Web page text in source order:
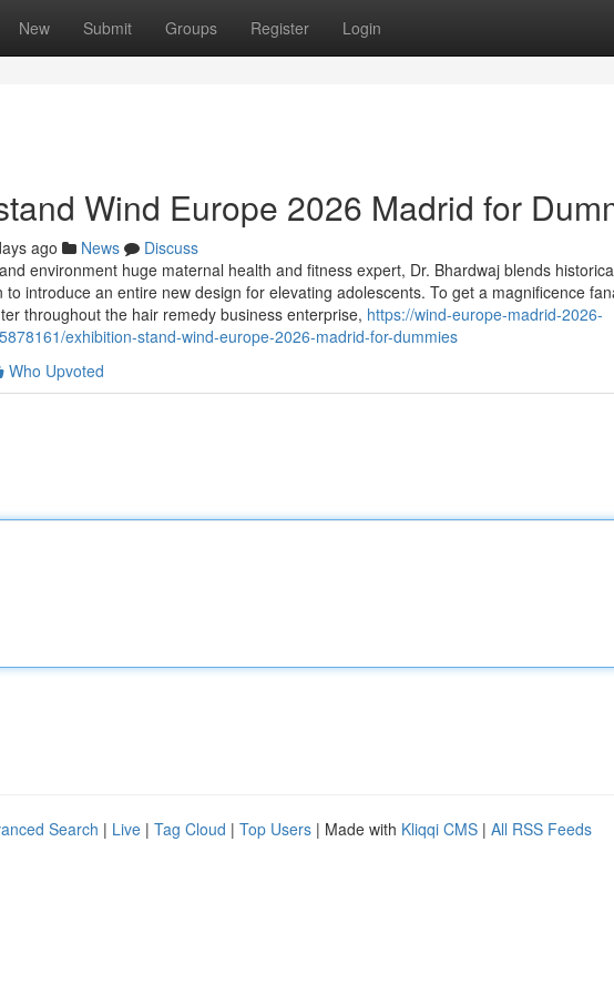
New Submit Groups Register Login
Wind Europe 2026 Madrid for
ago News
Discuss
environment huge maternal health and fitness expert, Dr. Bhardwaj blends
to introduce an entire new design for elevating adolescents. To get a magnificence
throughout the hair remedy business enterprise, https://wind-europe-madrid-2026-
exhibition-stand-wind-europe-2026-madrid-for-dummies
Who Upvoted
Search | Live | Tag Cloud | Top Users | Made with Kliqqi CMS | All RSS Feeds